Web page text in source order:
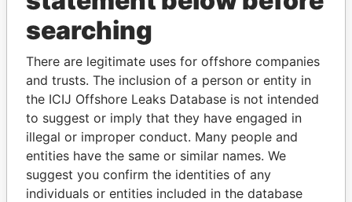
THEPOWER
Explore the offshore connections of world leaders,
politicians and their relatives and associates.
Pandora
Papers
Paradise
Papers
searching
There are legitimate uses for offshore companies
and trusts. The inclusion of a person or entity in
the ICIJ Offshore Leaks Database is not intended
to suggest or imply that they have engaged in
illegal or improper conduct. Many people and
entities have the same or similar names. We
suggest you confirm the identities of any
individuals or entities included in the database